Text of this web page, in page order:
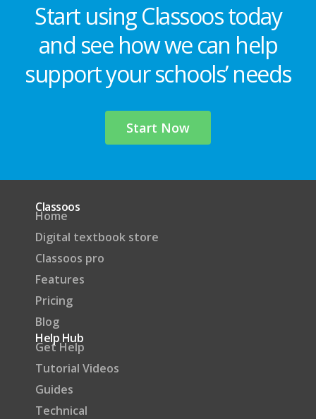
Start using Classoos today
and see how we can help
support your schools’ needs
Start Now
Classoos
Home
Digital textbook store
Classoos pro
Features
Pricing
Blog
Help Hub
Get Help
Tutorial Videos
Guides
Technical